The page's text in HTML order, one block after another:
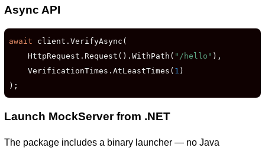
Async API
await client.VerifyAsync(
    HttpRequest.Request().WithPath(
"/hello" ),
    VerificationTimes.AtLeastTimes(
1 )
);
Launch MockServer from .NET
The package includes a binary launcher — no Java